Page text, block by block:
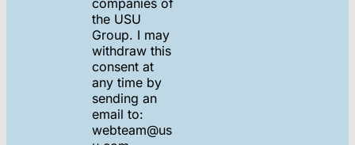
the USU
Group. I may
withdraw this
consent at
any time by
sending an
email to:
webteam@us